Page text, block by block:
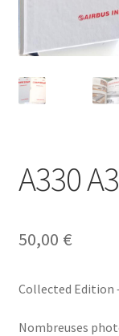
Politique de
Validation de la
A330
50,00 €
Collected Edition
Nombreuses